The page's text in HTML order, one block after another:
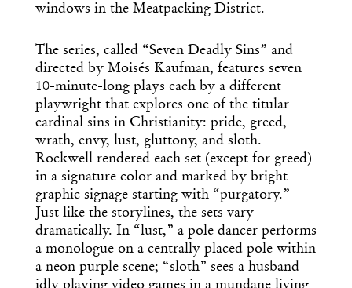
windows in the Meatpacking District.
The series, called “Seven Deadly Sins” and
directed by Moisés Kaufman, features seven
10-minute-long plays each by a different
playwright that explores one of the titular
cardinal sins in Christianity: pride, greed,
wrath, envy, lust, gluttony, and sloth.
Rockwell rendered each set (except for greed)
in a signature color and marked by bright
graphic signage starting with “purgatory.”
Just like the storylines, the sets vary
dramatically. In “lust,” a pole dancer performs
a monologue on a centrally placed pole within
a neon purple scene; “sloth” sees a husband